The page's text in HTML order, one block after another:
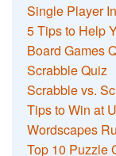
Single Player
5 Tips to Help
Board Games
Scrabble Quiz
Scrabble vs.
Tips to Win at
Wordscapes
Top 10 Puzzle